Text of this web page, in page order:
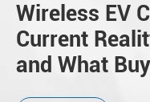
Wireless EV
Current
and What